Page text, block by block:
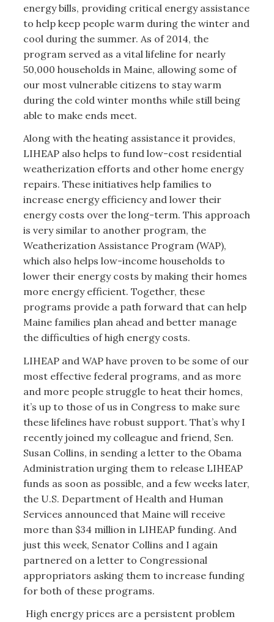
energy bills, providing critical energy assistance
to help keep people warm during the winter and
cool during the summer. As of 2014, the
program served as a vital lifeline for nearly
50,000 households in Maine, allowing some of
our most vulnerable citizens to stay warm
during the cold winter months while still being
able to make ends meet.
Along with the heating assistance it provides,
LIHEAP also helps to fund low-cost residential
weatherization efforts and other home energy
repairs. These initiatives help families to
increase energy efficiency and lower their
energy costs over the long-term. This approach
is very similar to another program, the
Weatherization Assistance Program (WAP),
which also helps low-income households to
lower their energy costs by making their homes
more energy efficient. Together, these
programs provide a path forward that can help
Maine families plan ahead and better manage
the difficulties of high energy costs.
LIHEAP and WAP have proven to be some of our
most effective federal programs, and as more
and more people struggle to heat their homes,
it’s up to those of us in Congress to make sure
these lifelines have robust support. That’s why I
recently joined my colleague and friend, Sen.
Susan Collins, in sending a letter to the Obama
Administration urging them to release LIHEAP
funds as soon as possible, and a few weeks later,
the U.S. Department of Health and Human
Services announced that Maine will receive
more than $34 million in LIHEAP funding. And
just this week, Senator Collins and I again
partnered on a letter to Congressional
appropriators asking them to increase funding
for both of these programs.
High energy prices are a persistent problem